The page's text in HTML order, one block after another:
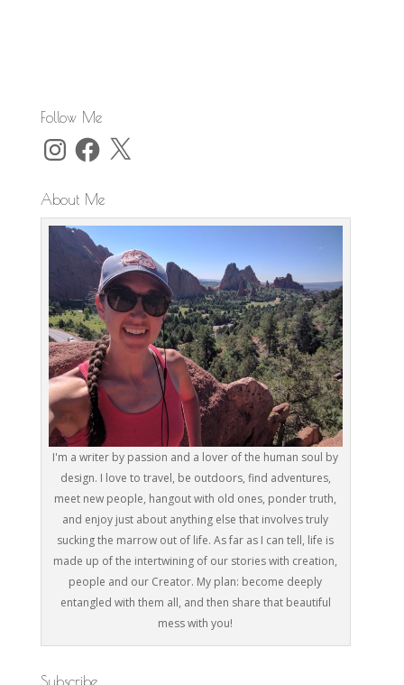
Follow Me
InstagramFacebook
X
About Me
I'm a writer by passion and a lover of the human soul by
design. I love to travel, be outdoors, find adventures,
meet new people, hangout with old ones, ponder truth,
and enjoy just about anything else that involves truly
sucking the marrow out of life. As far as I can tell, life is
made up of the intertwining of our stories with creation,
people and our Creator. My plan: become deeply
entangled with them all, and then share that beautiful
mess with you!
Subscribe